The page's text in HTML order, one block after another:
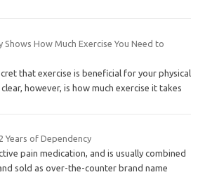
Shows How Much Exercise You Need to
that exercise is beneficial for your physical
however, is how much exercise it takes
Years of Dependency
pain medication, and is usually combined
sold as over-the-counter brand name